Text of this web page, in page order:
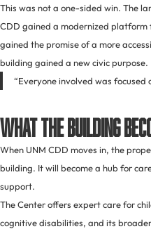
This was not a one-sided win. The
CDD gained a modernized
gained the promise of a more
building gained a new civic purpose.
“Everyone involved was focused
What the Building
When UNM CDD moves in, the
building. It will become a hub for
support.
The Center offers expert care for
cognitive disabilities, and its